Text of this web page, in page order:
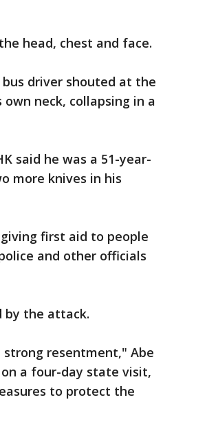
head, chest and face.
driver shouted at the
neck, collapsing in a
said he was a 51-year-
more knives in his
first aid to people
and other officials
by the attack.
resentment," Abe
a four-day state visit,
to protect the